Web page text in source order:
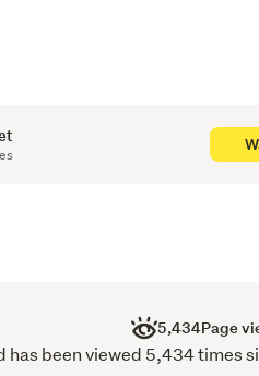
5,434Page
has been viewed 5,434 times